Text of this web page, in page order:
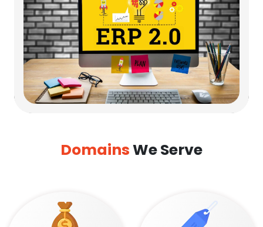
DomainsWe Serve